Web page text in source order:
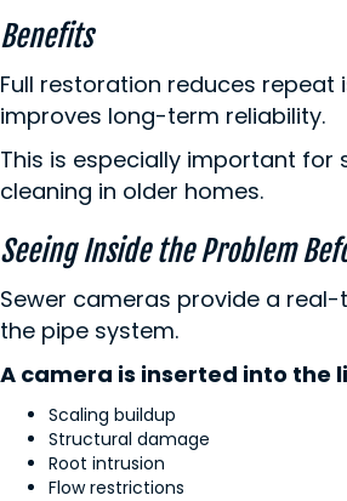
Benefits
Full restoration reduces repeat
improves long-term reliability.
This is especially important for
cleaning in older homes.
Seeing Inside the Problem
Sewer cameras provide a real-
the pipe system.
A camera is inserted into the
Scaling buildup
Structural damage
Root intrusion
Flow restrictions